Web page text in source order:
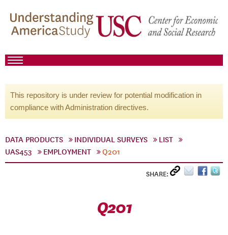
This repository is under review for potential modification in
compliance with Administration directives.
DATA PRODUCTS INDIVIDUAL SURVEYS
LIST
UAS453
EMPLOYMENT Q201
SHARE:
Q201